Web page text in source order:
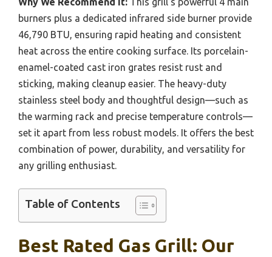
burners plus a dedicated infrared side burner provide
46,790 BTU, ensuring rapid heating and consistent
heat across the entire cooking surface. Its porcelain-
enamel-coated cast iron grates resist rust and
sticking, making cleanup easier. The heavy-duty
stainless steel body and thoughtful design—such as
the warming rack and precise temperature controls—
set it apart from less robust models. It offers the best
combination of power, durability, and versatility for
any grilling enthusiast.
Table of Contents
Best Rated Gas Grill: Our